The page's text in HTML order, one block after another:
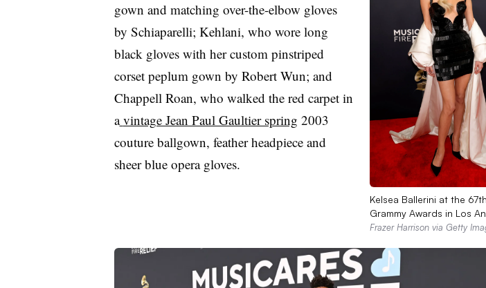
Kelsea Ballerini at the
Grammy Awards in Los
Frazer Harrison via Getty
gown and matching over-the-elbow gloves
by Schiaparelli; Kehlani, who wore long
black gloves with her custom pinstriped
corset peplum gown by Robert Wun; and
Chappell Roan, who walked the red carpet in
a vintage Jean Paul Gaultier spring 2003
couture ballgown, feather headpiece and
sheer blue opera gloves.